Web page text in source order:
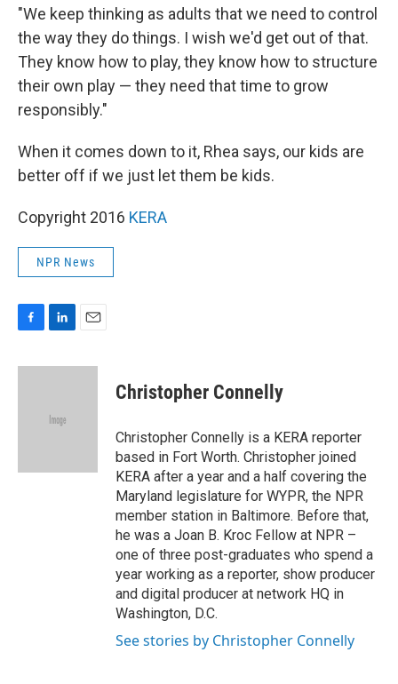
"We keep thinking as adults that we need to control
the way they do things. I wish we'd get out of that.
They know how to play, they know how to structure
their own play — they need that time to grow
responsibly."
When it comes down to it, Rhea says, our kids are
better off if we just let them be kids.
Copyright 2016 KERA
NPR News
c
n
d
a
Christopher Connelly
Christopher Connelly is a KERA reporter
based in Fort Worth. Christopher joined
KERA after a year and a half covering the
Maryland legislature for WYPR, the NPR
member station in Baltimore. Before that,
he was a Joan B. Kroc Fellow at NPR –
one of three post-graduates who spend a
year working as a reporter, show producer
and digital producer at network HQ in
Washington, D.C.
See stories by Christopher Connelly